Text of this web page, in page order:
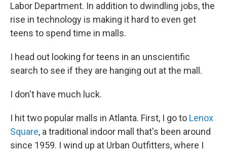
Labor Department. In addition to dwindling jobs, the
rise in technology is making it hard to even get
teens to spend time in malls.
I head out looking for teens in an unscientific
search to see if they are hanging out at the mall.
I don't have much luck.
I hit two popular malls in Atlanta. First, I go to Lenox
Square, a traditional indoor mall that's been around
since 1959. I wind up at Urban Outfitters, where I